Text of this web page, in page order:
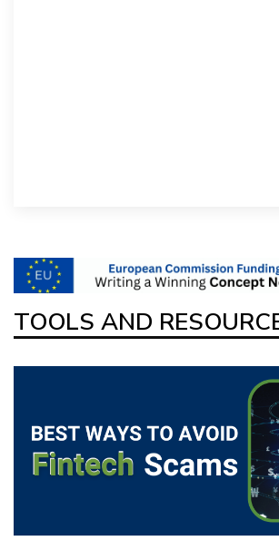
TOOLS AND